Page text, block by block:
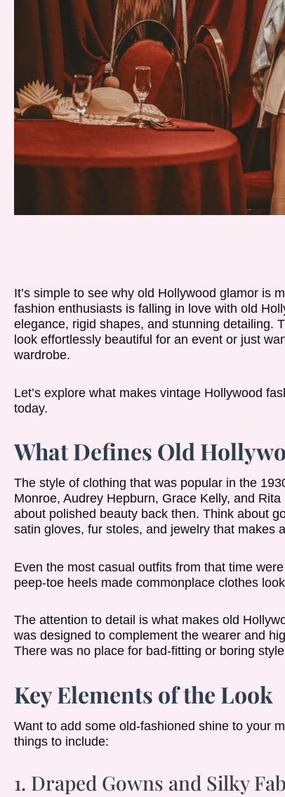
It’s simple to see why old Hollywood glamor is
fashion enthusiasts is falling in love with old
elegance, rigid shapes, and stunning detailing.
look effortlessly beautiful for an event or just
wardrobe.
Let’s explore what makes vintage Hollywood
today.
What Defines Old
The style of clothing that was popular in the
Monroe, Audrey Hepburn, Grace Kelly, and Rita
about polished beauty back then. Think about
satin gloves, fur stoles, and jewelry that makes
Even the most casual outfits from that time
peep-toe heels made commonplace clothes
The attention to detail is what makes old
was designed to complement the wearer and
There was no place for bad-fitting or boring
Key Elements of the Look
Want to add some old-fashioned shine to your
things to include:
1. Draped Gowns and Silky